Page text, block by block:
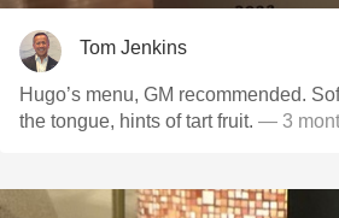
Tom Jenkins
Hugo’s menu, GM recommended. Soft, delicate. Light on
the tongue, hints of tart fruit. — 3